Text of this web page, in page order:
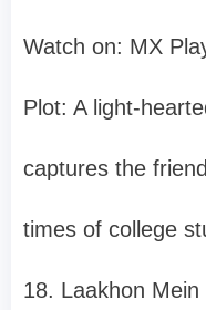
Watch on: MX
Plot: A light-
captures the
times of college
18. Laakhon Mein